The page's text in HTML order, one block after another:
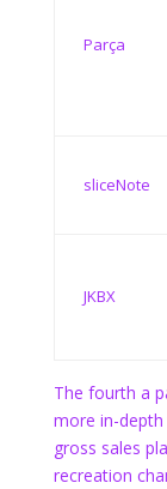
Parça
sliceNote
JKBX
The fourth a
more in-
gross sales
recreation